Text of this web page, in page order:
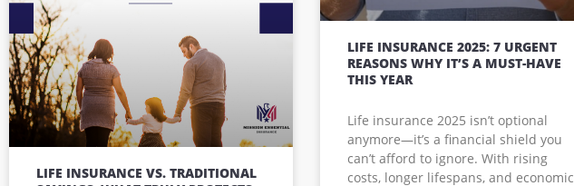
LIFE INSURANCE 2025: 7 URGENT
REASONS WHY IT’S A MUST-HAVE
THIS YEAR
Life insurance 2025 isn’t optional
anymore—it’s a financial shield you
can’t afford to ignore. With rising
costs, longer lifespans, and economic
LIFE INSURANCE VS. TRADITIONAL